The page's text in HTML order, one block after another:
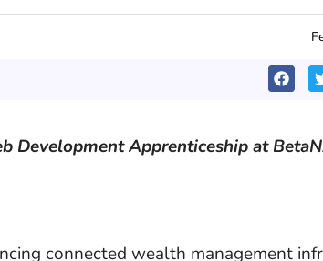
Development Apprenticeship at
connected wealth management